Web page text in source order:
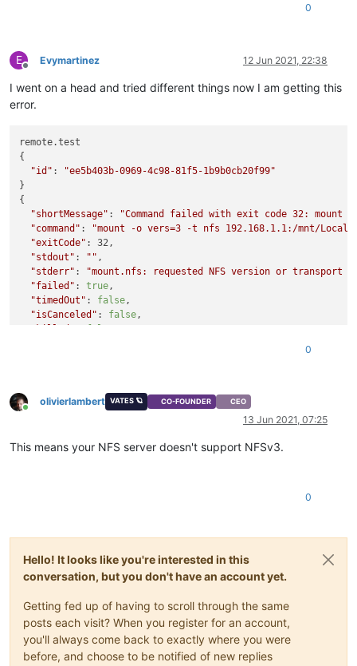
0
E
Offline
Evymartinez 12 Jun 2021, 22:38
I went on a head and tried different things now I am getting this
error.
remote.test
{
"id" :
"ee5b403b-0969-4c98-81f5-1b9b0cb20f99"
}
{
"shortMessage" :
"Command failed with exit code 32: mount -
"command" :
"mount -o vers=3 -t nfs 192.168.1.1:/mnt/
"exitCode" : 32,
"stdout" : "" ,
"stderr" :
"mount.nfs: requested NFS version or transport
"failed" : true,
"timedOut" : false,
"isCanceled" : false,
"Command failed with exit code 32: mount -o
mount.nfs: requested NFS version or transport protocol is
at makeError (/opt/xo/xo-builds/xen-orchestra-
at NfsHandler._sync (/opt/xo/xo-builds/xen-orchestra-
at Api.callApiMethod (/opt/xo/xo-builds/xen-orchestra-
0
Online
olivierlambert VATES 🪐 CO-FOUNDER CEO
13 Jun 2021, 07:25
This means your NFS server doesn't support NFSv3.
0
Hello! It looks like you're interested in this
conversation, but you don't have an account yet.
Getting fed up of having to scroll through the same
posts each visit? When you register for an account,
you'll always come back to exactly where you were
before, and choose to be notified of new replies